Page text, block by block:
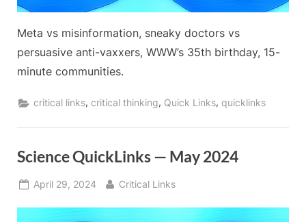
Meta vs misinformation, sneaky doctors vs
persuasive anti-vaxxers, WWW’s 35th birthday, 15-
minute communities.
critical links,critical thinking, Quick Links,quicklinks
Science QuickLinks — May 2024
Posted
April 29, 2024 By
Critical Links